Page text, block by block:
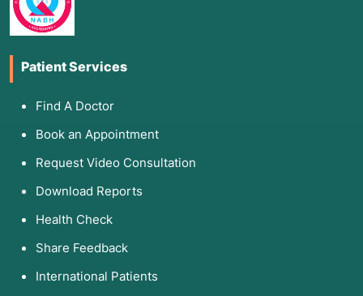
Patient Services
Find A Doctor
Book an Appointment
Request Video Consultation
Download Reports
Health Check
Share Feedback
International Patients